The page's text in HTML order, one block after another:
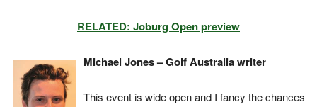
RELATED: Joburg Open preview
Michael Jones – Golf Australia writer
This event is wide open and I fancy the chances